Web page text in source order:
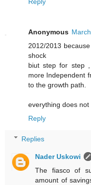
Anonymous
2012/2013
shock
biut step for step
more Independent
to the growth path.
everything does
Reply
Replies
Nader Uskowi
The fiasco of
amount of